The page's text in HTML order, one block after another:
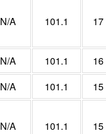
N/A 101.1 17
N/A 101.1
16
N/A 101.1 15
N/A 101.1 15